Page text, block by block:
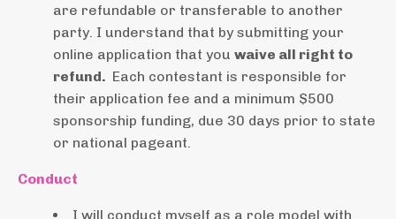
are refundable or transferable to another
party. I understand that by submitting your
online application that you waive all right to
refund. Each contestant is responsible for
their application fee and a minimum $500
sponsorship funding, due 30 days prior to state
or national pageant.
Conduct
I will conduct myself as a role model with